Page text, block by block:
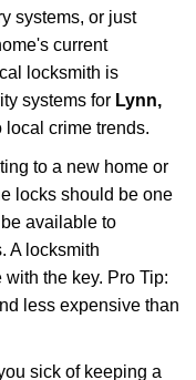
systems, or just
current
locksmith is
systems for Lynn,
local crime trends.
to a new home or
locks should be one
available to
A locksmith
the key. Pro Tip:
less expensive than
sick of keeping a